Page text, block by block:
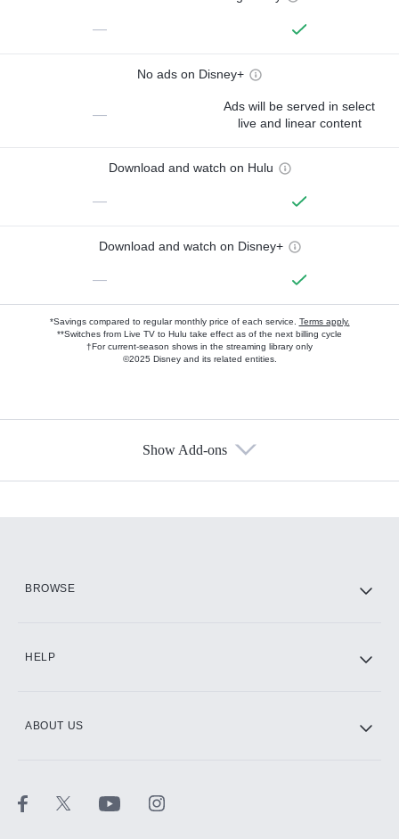
—
No ads on Disney+
—
Ads will be served in select
live and linear content
Download and watch on Hulu
—
Download and watch on Disney+
—
*Savings compared to regular monthly price of each service. Terms apply.
**Switches from Live TV to Hulu take effect as of the next billing cycle
†For current-season shows in the streaming library only
©2025 Disney and its related entities.
Show Add-ons
BROWSE
HELP
ABOUT US